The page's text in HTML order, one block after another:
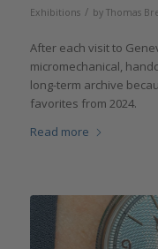
Exhibitions / by Thomas
After each visit to
micromechanical,
long-term archive
favorites from 2024.
Read more